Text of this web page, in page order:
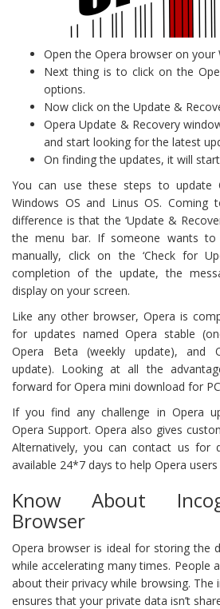
Open the Opera browser on your
Next thing is to click on the
options.
Now click on the Update &
Opera Update & Recovery
and start looking for the latest
On finding the updates, it will
You can use these steps to update
Windows OS and Linus OS. Coming
difference is that the ‘Update &
the menu bar. If someone wants
manually, click on the ‘Check for
completion of the update, the
display on your screen.
Like any other browser, Opera is
for updates named Opera stable
Opera Beta (weekly update), and
update). Looking at all the
forward for Opera mini download for
If you find any challenge in Opera
Opera Support. Opera also gives
Alternatively, you can contact us for
available 24*7 days to help Opera
Know About
Browser
Opera browser is ideal for storing the
while accelerating many times. People
about their privacy while browsing. The
ensures that your private data isn’t